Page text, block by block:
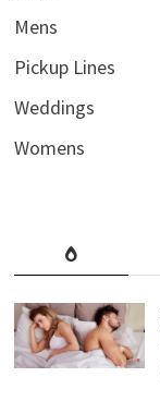
Mens
Pickup Lines
Weddings
Womens